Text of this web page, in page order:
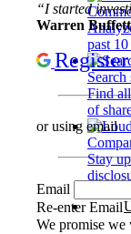
past 10
Search
Find
of
Stay
“I started
Warren Buffett
or using email
Email
Re-enter Email
We promise we